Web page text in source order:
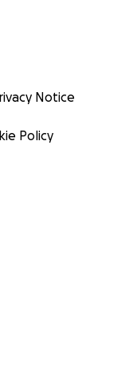
Notice
Policy